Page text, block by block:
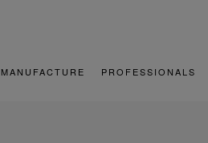
MANUFACTURE PROFESSIONALS